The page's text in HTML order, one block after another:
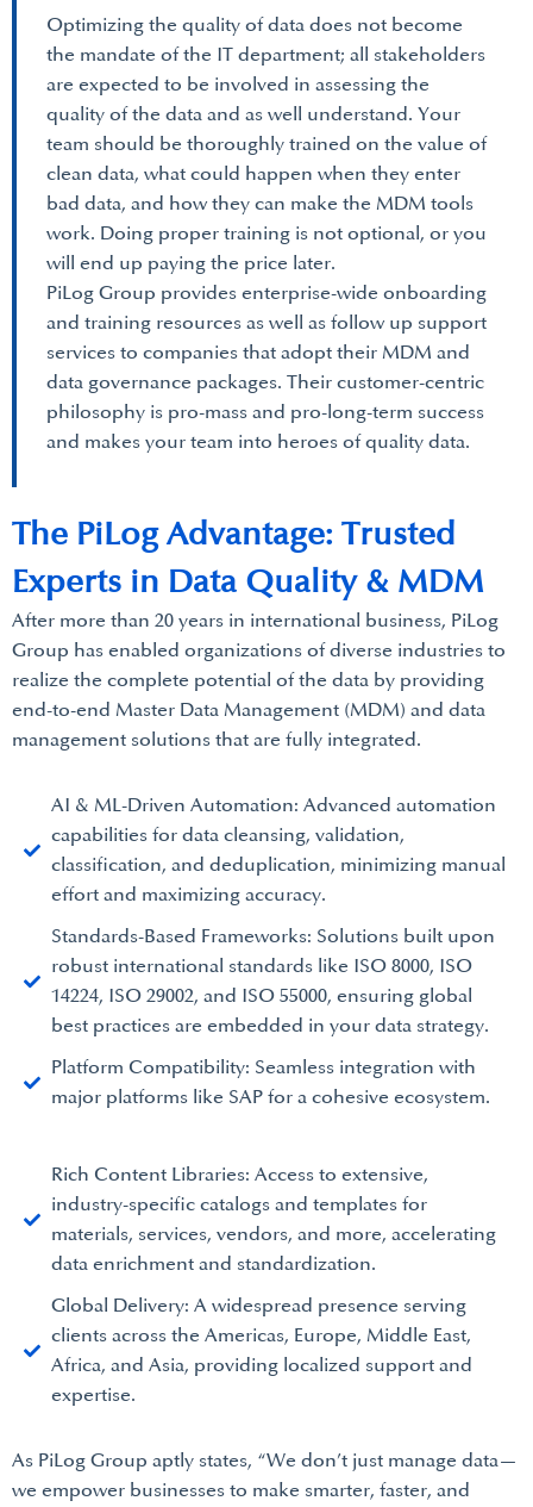
Optimizing the quality of data does not become
the mandate of the IT department; all stakeholders
are expected to be involved in assessing the
quality of the data and as well understand. Your
team should be thoroughly trained on the value of
clean data, what could happen when they enter
bad data, and how they can make the MDM tools
work. Doing proper training is not optional, or you
will end up paying the price later.
PiLog Group provides enterprise-wide onboarding
and training resources as well as follow up support
services to companies that adopt their MDM and
data governance packages. Their customer-centric
philosophy is pro-mass and pro-long-term success
and makes your team into heroes of quality data.
After more than 20 years in international business, PiLog
Group has enabled organizations of diverse industries to
realize the complete potential of the data by providing
end-to-end Master Data Management (MDM) and data
management solutions that are fully integrated.
The PiLog Advantage: Trusted
Experts in Data Quality & MDM
AI & ML-Driven Automation: Advanced automation
capabilities for data cleansing, validation,
classification, and deduplication, minimizing manual
effort and maximizing accuracy.
Standards-Based Frameworks: Solutions built upon
robust international standards like ISO 8000, ISO
14224, ISO 29002, and ISO 55000, ensuring global
best practices are embedded in your data strategy.
Platform Compatibility: Seamless integration with
major platforms like SAP for a cohesive ecosystem.
Rich Content Libraries: Access to extensive,
industry-specific catalogs and templates for
materials, services, vendors, and more, accelerating
data enrichment and standardization.
Global Delivery: A widespread presence serving
clients across the Americas, Europe, Middle East,
Africa, and Asia, providing localized support and
expertise.
As PiLog Group aptly states, “We don’t just manage data—
we empower businesses to make smarter, faster, and